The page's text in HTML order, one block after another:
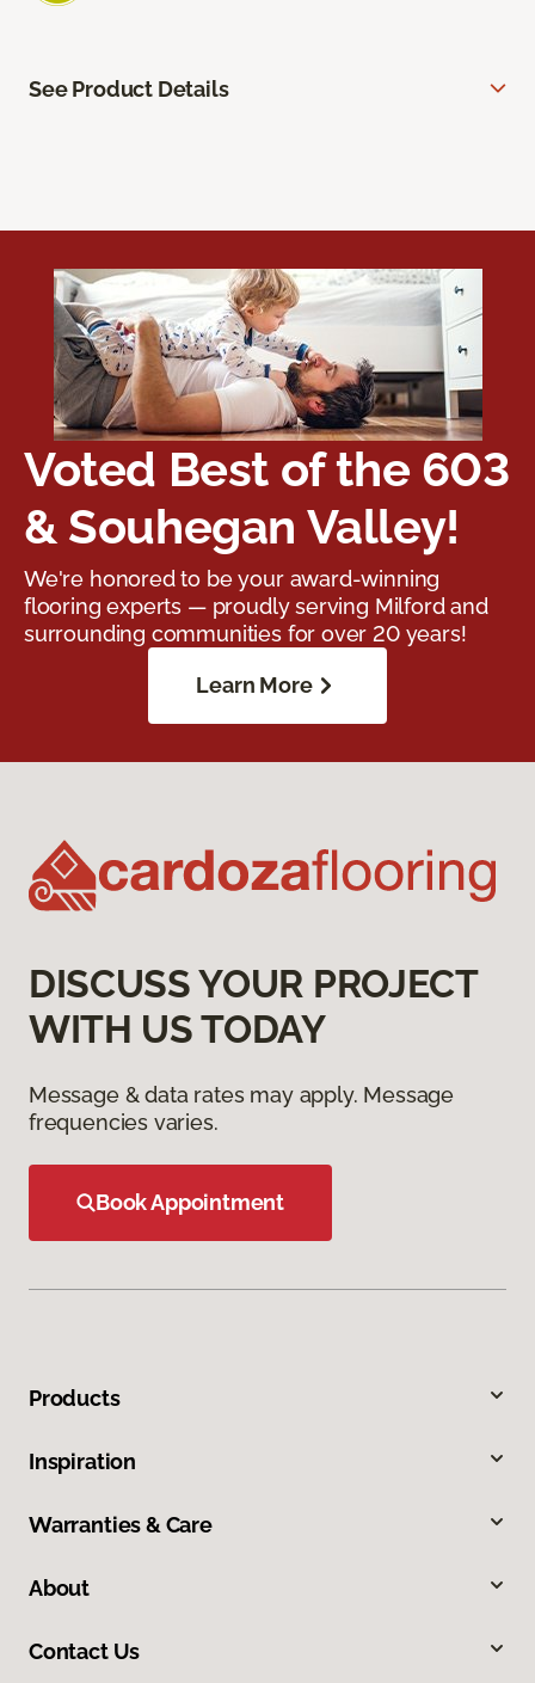
See Product Details
Voted Best of the 603
& Souhegan Valley!
We're honored to be your award-winning
flooring experts — proudly serving Milford and
surrounding communities for over 20 years!
Learn More
DISCUSS YOUR PROJECT
WITH US TODAY
Message & data rates may apply. Message
frequencies varies.
Book Appointment
Products
Inspiration
Warranties & Care
About
Contact Us